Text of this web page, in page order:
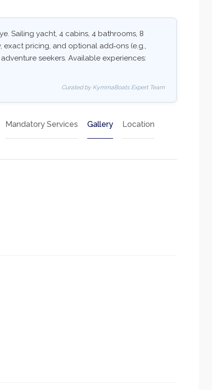
Sailing yacht, 4 cabins, 4 bathrooms, 8
pricing, and optional add‑ons (e.g.,
seekers. Available experiences:
Curated by KymmaBoats Expert Team
Mandatory Services Gallery Location